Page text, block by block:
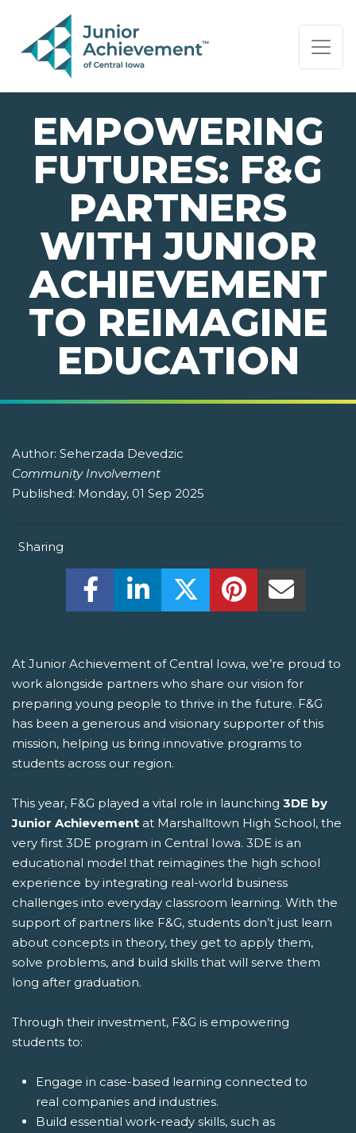
PAGE NAVIGATION:
END OF PAGE NAVIGATION.
EMPOWERING
FUTURES: F&G
PARTNERS
WITH JUNIOR
ACHIEVEMENT
TO REIMAGINE
EDUCATION
Author: Seherzada Devedzic
Community Involvement
Published: Monday, 01 Sep 2025
Sharing
Share this on Facebook! (Opens New
Share this on LinkedIn! (Opens
Share this on Twitter!
Share this on
At Junior Achievement of Central Iowa, we’re proud to
work alongside partners who share our vision for
preparing young people to thrive in the future. F&G
has been a generous and visionary supporter of this
mission, helping us bring innovative programs to
students across our region.
This year, F&G played a vital role in launching 3DE by
Junior Achievement at Marshalltown High School, the
very first 3DE program in Central Iowa. 3DE is an
educational model that reimagines the high school
experience by integrating real-world business
challenges into everyday classroom learning. With the
support of partners like F&G, students don’t just learn
about concepts in theory, they get to apply them,
solve problems, and build skills that will serve them
long after graduation.
Through their investment, F&G is empowering
students to:
Engage in case-based learning connected to
real companies and industries.
Build essential work-ready skills, such as